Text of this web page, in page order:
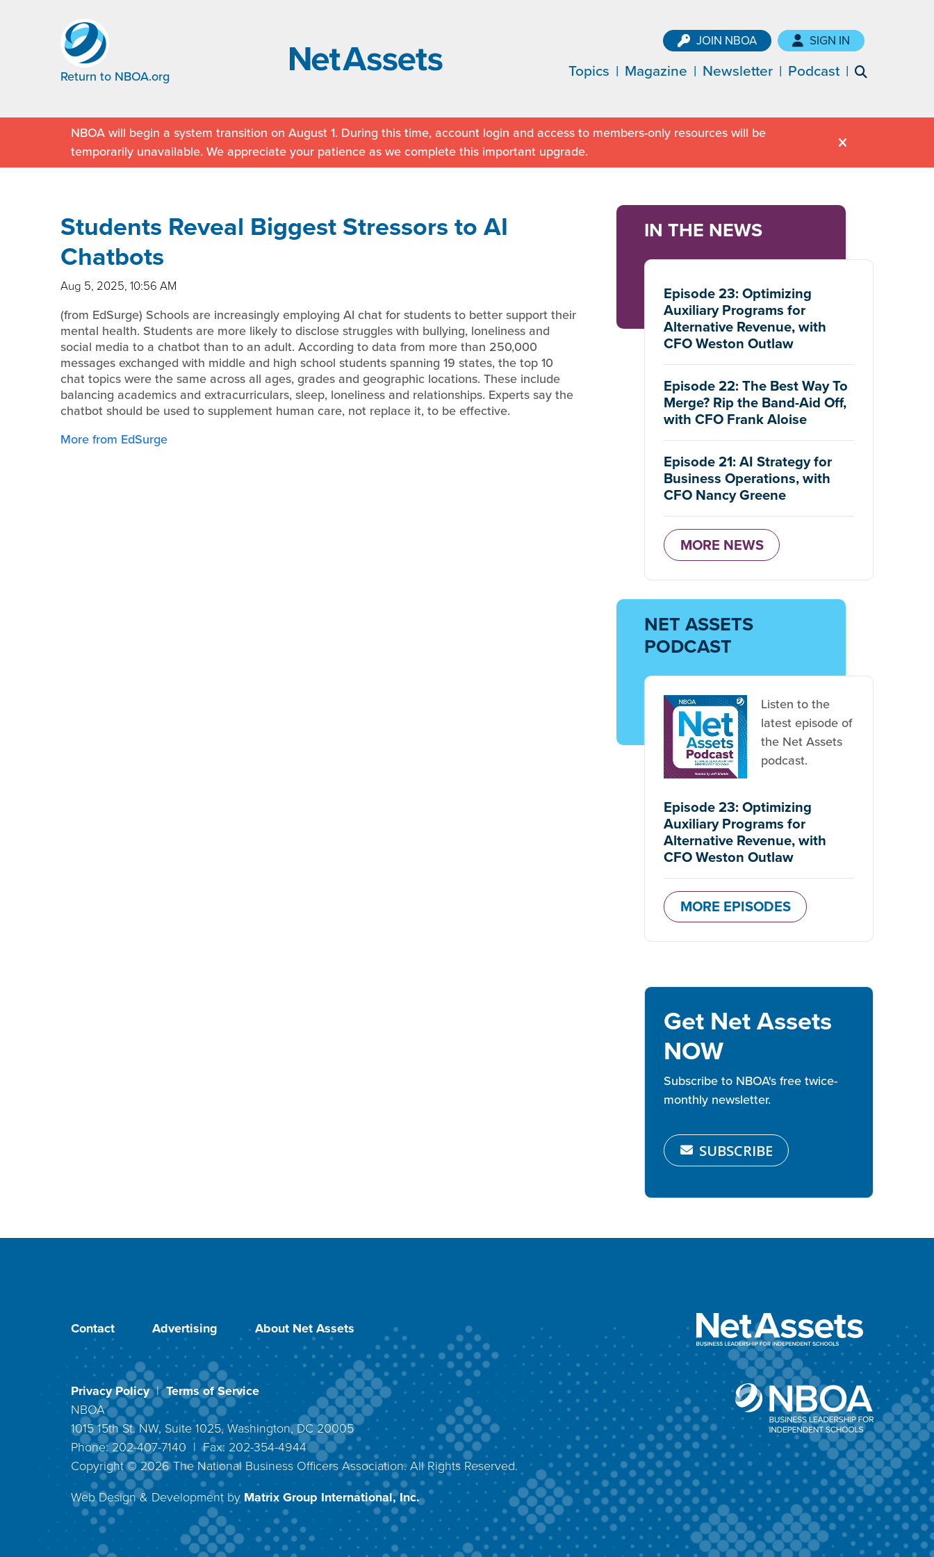
Return to NBOA.org
JOIN NBOA SIGN IN
Topics Magazine Newsletter Podcast
NBOA will begin a system transition on August 1. During this time, account login and access to members-only resources will be
temporarily unavailable. We appreciate your patience as we complete this important upgrade.
Students Reveal Biggest Stressors to AI
Chatbots
Aug 5, 2025, 10:56 AM
(from EdSurge) Schools are increasingly employing AI chat for students to better support their
mental health. Students are more likely to disclose struggles with bullying, loneliness and
social media to a chatbot than to an adult. According to data from more than 250,000
messages exchanged with middle and high school students spanning 19 states, the top 10
chat topics were the same across all ages, grades and geographic locations. These include
balancing academics and extracurriculars, sleep, loneliness and relationships. Experts say the
chatbot should be used to supplement human care, not replace it, to be effective.
More from EdSurge
IN THE NEWS
Episode 23: Optimizing
Auxiliary Programs for
Alternative Revenue, with
CFO Weston Outlaw
Episode 22: The Best Way To
Merge? Rip the Band-Aid Off,
with CFO Frank Aloise
Episode 21: AI Strategy for
Business Operations, with
CFO Nancy Greene
MORE NEWS
NET ASSETS
PODCAST
Listen to the
latest episode of
the Net Assets
podcast.
Episode 23: Optimizing
Auxiliary Programs for
Alternative Revenue, with
CFO Weston Outlaw
MORE EPISODES
Get Net Assets
NOW
Subscribe to NBOA's free twice-
monthly newsletter.
SUBSCRIBE
Contact Advertising About Net Assets
Privacy Policy|Terms of Service
NBOA
1015 15th St. NW, Suite 1025, Washington, DC 20005
Phone: 202-407-7140 | Fax: 202-354-4944
Copyright ©2026The National Business Officers Association. All Rights Reserved.
Web Design & Development by Matrix Group International, Inc.